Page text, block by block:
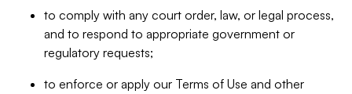
to comply with any court order, law, or legal process,
and to respond to appropriate government or
regulatory requests;
to enforce or apply our Terms of Use and other